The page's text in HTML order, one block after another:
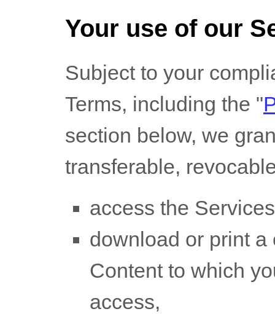
Your use of our
Subject to your
Terms, including the "
section below, we
transferable,
access the
download or print
Content to which
access,